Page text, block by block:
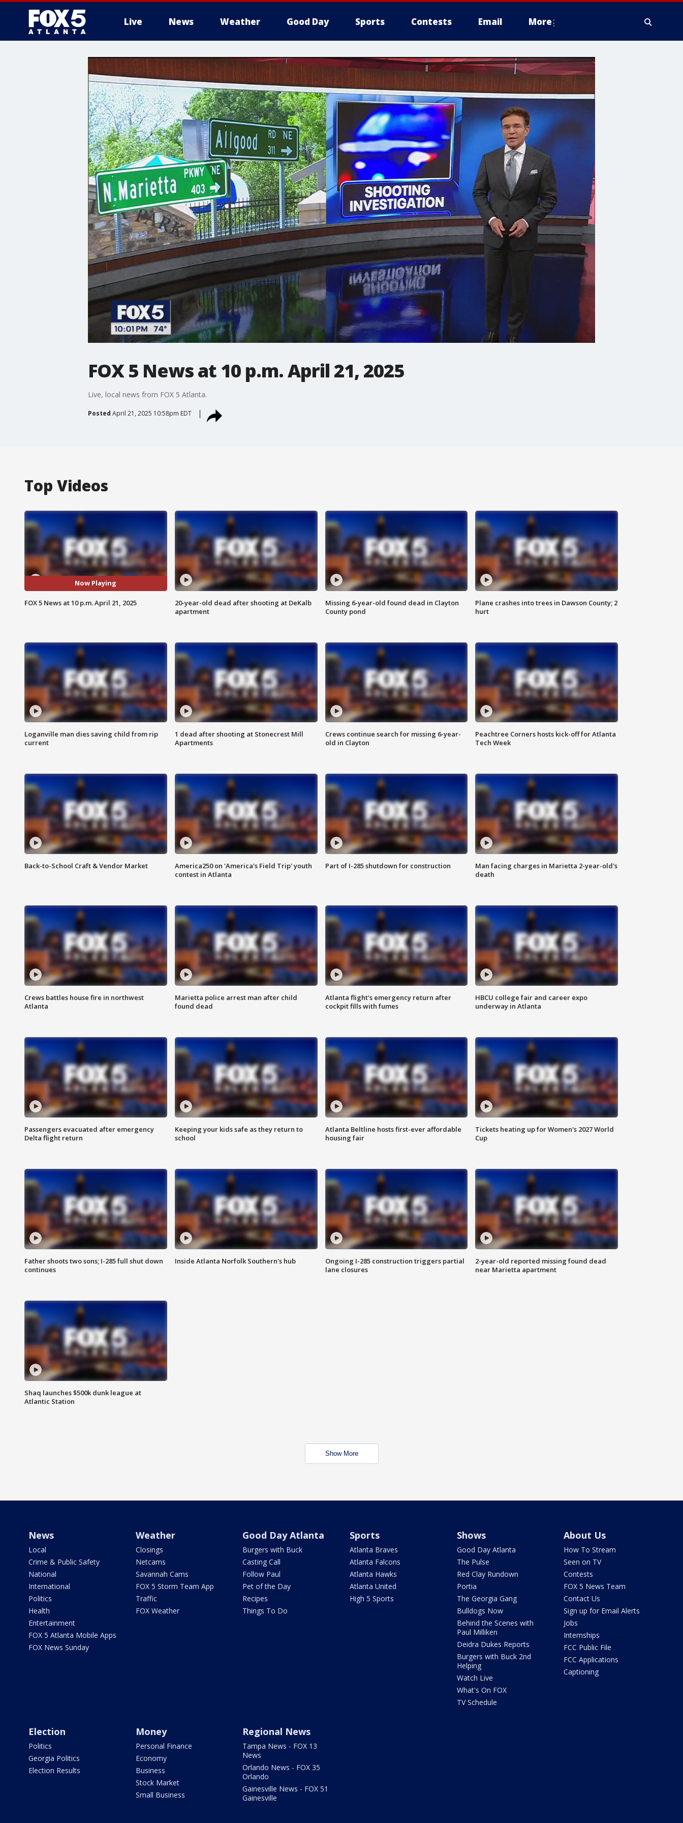
Live News Weather Good Day Sports Contests Email More
FOX 5 News at 10 p.m. April 21, 2025
Live, local news from FOX 5 Atlanta.
Posted April 21, 2025 10:58pm EDT
Top Videos
Now Playing
FOX 5 News at 10 p.m. April 21, 2025
20-year-old dead after shooting at DeKalb
apartment
Missing 6-year-old found dead in Clayton
County pond
Plane crashes into trees in Dawson County; 2
hurt
Loganville man dies saving child from rip
current
1 dead after shooting at Stonecrest Mill
Apartments
Crews continue search for missing 6-year-
old in Clayton
Peachtree Corners hosts kick-off for Atlanta
Tech Week
Back-to-School Craft & Vendor Market
America250 on 'America's Field Trip' youth
contest in Atlanta
Part of I-285 shutdown for construction
Man facing charges in Marietta 2-year-old's
death
Crews battles house fire in northwest
Atlanta
Marietta police arrest man after child
found dead
Atlanta flight's emergency return after
cockpit fills with fumes
HBCU college fair and career expo
underway in Atlanta
Passengers evacuated after emergency
Delta flight return
Keeping your kids safe as they return to
school
Atlanta Beltline hosts first-ever affordable
housing fair
Tickets heating up for Women's 2027 World
Cup
Father shoots two sons; I-285 full shut down
continues
Inside Atlanta Norfolk Southern's hub
Ongoing I-285 construction triggers partial
lane closures
2-year-old reported missing found dead
near Marietta apartment
Shaq launches $500k dunk league at
Atlantic Station
Show More
News
Local
Crime & Public Safety
National
International
Politics
Health
Entertainment
FOX 5 Atlanta Mobile Apps
FOX News Sunday
Weather
Closings
Netcams
Savannah Cams
FOX 5 Storm Team App
Traffic
FOX Weather
Good Day Atlanta
Burgers with Buck
Casting Call
Follow Paul
Pet of the Day
Recipes
Things To Do
Sports
Atlanta Braves
Atlanta Falcons
Atlanta Hawks
Atlanta United
High 5 Sports
Shows
Good Day Atlanta
The Pulse
Red Clay Rundown
Portia
The Georgia Gang
Bulldogs Now
Behind the Scenes with
Paul Milliken
Deidra Dukes Reports
Burgers with Buck 2nd
Helping
Watch Live
What's On FOX
TV Schedule
About Us
How To Stream
Seen on TV
Contests
FOX 5 News Team
Contact Us
Sign up for Email Alerts
Jobs
Internships
FCC Public File
FCC Applications
Captioning
Election
Politics
Georgia Politics
Election Results
Money
Personal Finance
Economy
Business
Stock Market
Small Business
Regional News
Tampa News - FOX 13
News
Orlando News - FOX 35
Orlando
Gainesville News - FOX 51
Gainesville